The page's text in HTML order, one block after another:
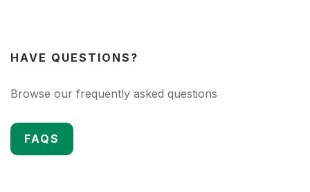
HAVE QUESTIONS?
Browse our frequently asked questions
FAQS